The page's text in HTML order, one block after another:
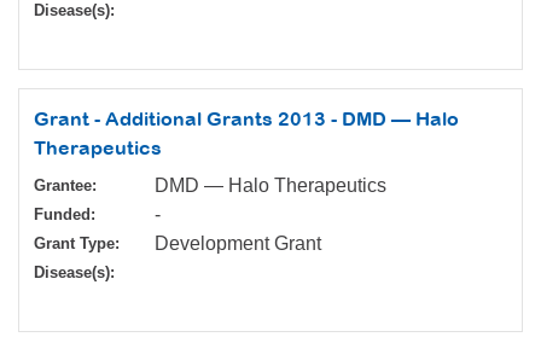
Disease(s):
Grant - Additional Grants 2013 - DMD — Halo
Therapeutics
Grantee: DMD — Halo Therapeutics
Funded: -
Grant Type: Development Grant
Disease(s):